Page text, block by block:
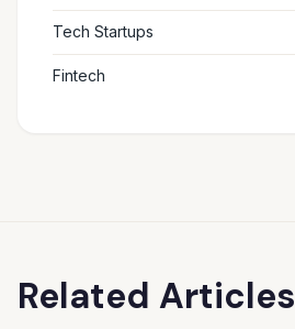
Tech Startups
Fintech
Related Articles